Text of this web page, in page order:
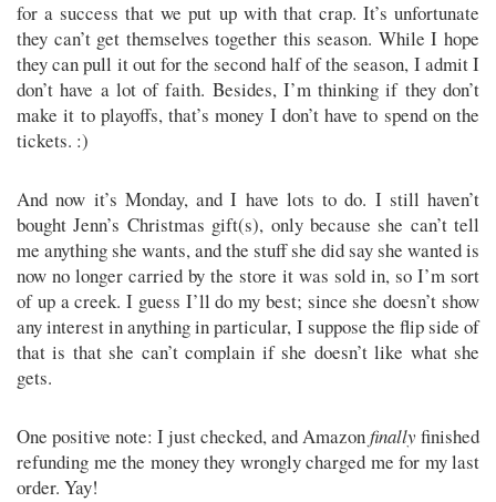
for a success that we put up with that crap. It’s unfortunate
they can’t get themselves together this season. While I hope
they can pull it out for the second half of the season, I admit I
don’t have a lot of faith. Besides, I’m thinking if they don’t
make it to playoffs, that’s money I don’t have to spend on the
tickets. :)
And now it’s Monday, and I have lots to do. I still haven’t
bought Jenn’s Christmas gift(s), only because she can’t tell
me anything she wants, and the stuff she did say she wanted is
now no longer carried by the store it was sold in, so I’m sort
of up a creek. I guess I’ll do my best; since she doesn’t show
any interest in anything in particular, I suppose the flip side of
that is that she can’t complain if she doesn’t like what she
gets.
One positive note: I just checked, and Amazonfinallyfinished
refunding me the money they wrongly charged me for my last
order. Yay!